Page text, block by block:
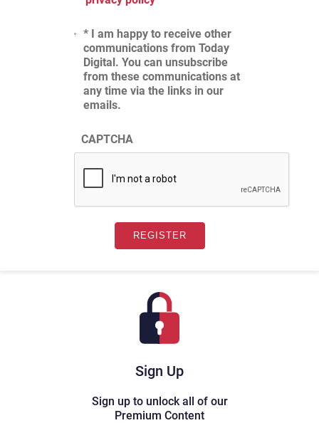
Sign Up
Sign up to unlock all of our
Premium Content
* I am happy to receive other
communications from Today
Digital. You can unsubscribe
from these communications at
any time via the links in our
emails.
CAPTCHA